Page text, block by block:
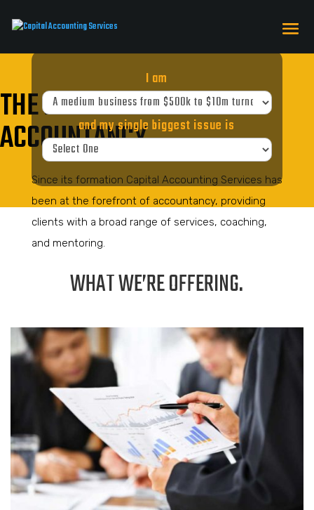
THE FOREFRONT OF
ACCOUNTANCY
Since its formation Capital Accounting Services has
been at the forefront of accountancy, providing
clients with a broad range of services, coaching,
and mentoring.
I am
and my single biggest issue is
WHAT WE’RE OFFERING.